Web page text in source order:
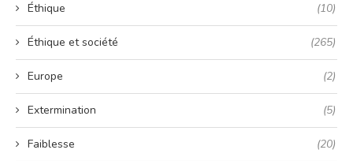
Éthique (10)
Éthique et société (265)
Europe (2)
Extermination (5)
Faiblesse (20)